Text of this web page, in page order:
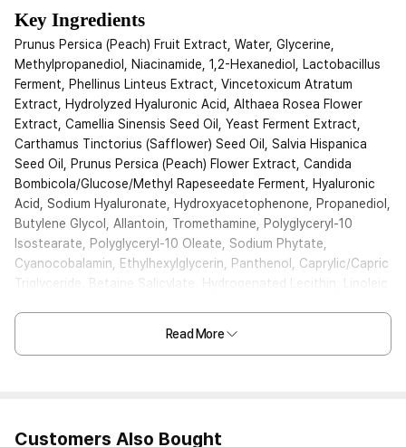
Key Ingredients
Prunus Persica (Peach) Fruit Extract, Water, Glycerine,
Methylpropanediol, Niacinamide, 1,2-Hexanediol, Lactobacillus
Ferment, Phellinus Linteus Extract, Vincetoxicum Atratum
Extract, Hydrolyzed Hyaluronic Acid, Althaea Rosea Flower
Extract, Camellia Sinensis Seed Oil, Yeast Ferment Extract,
Carthamus Tinctorius (Safflower) Seed Oil, Salvia Hispanica
Seed Oil, Prunus Persica (Peach) Flower Extract, Candida
Bombicola/Glucose/Methyl Rapeseedate Ferment, Hyaluronic
Acid, Sodium Hyaluronate, Hydroxyacetophenone, Propanediol,
Butylene Glycol, Allantoin, Tromethamine, Polyglyceryl-10
Isostearate, Polyglyceryl-10 Oleate, Sodium Phytate,
Cyanocobalamin, Ethylhexylglycerin, Panthenol, Caprylic/Capric
Triglyceride, Betaine Salicylate, Hydrogenated Lecithin, Linoleic
Carbomer, Xanthan Gum, Fragrance
Read More
Customers Also Bought